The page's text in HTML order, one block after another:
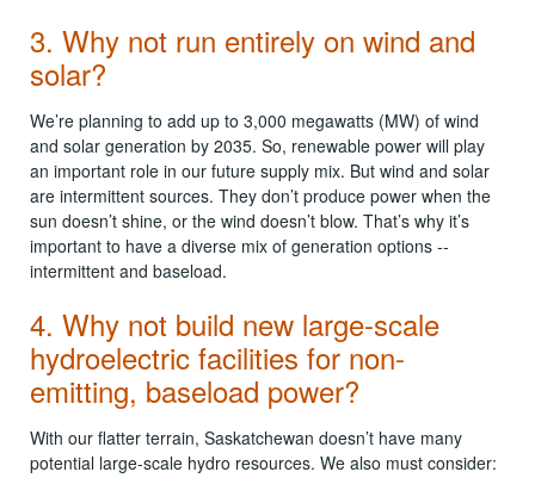
3. Why not run entirely on wind and
solar?
We’re planning to add up to 3,000 megawatts (MW) of wind
and solar generation by 2035. So, renewable power will play
an important role in our future supply mix. But wind and solar
are intermittent sources. They don’t produce power when the
sun doesn’t shine, or the wind doesn’t blow. That’s why it’s
important to have a diverse mix of generation options --
intermittent and baseload.
4. Why not build new large-scale
hydroelectric facilities for non-
emitting, baseload power?
With our flatter terrain, Saskatchewan doesn’t have many
potential large-scale hydro resources. We also must consider: